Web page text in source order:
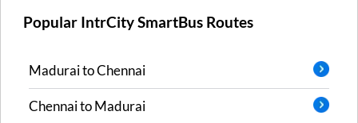
Popular IntrCity SmartBus Routes
MaduraitoChennai
ChennaitoMadurai